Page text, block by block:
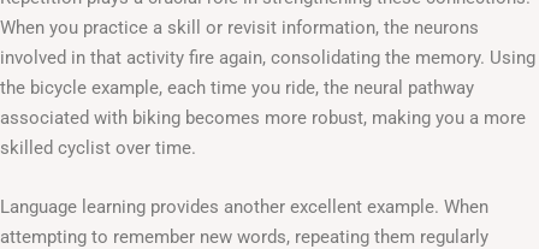
When you practice a skill or revisit information, the neurons
involved in that activity fire again, consolidating the memory. Using
the bicycle example, each time you ride, the neural pathway
associated with biking becomes more robust, making you a more
skilled cyclist over time.
Language learning provides another excellent example. When
attempting to remember new words, repeating them regularly